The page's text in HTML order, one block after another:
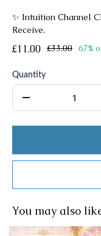
✨ Intuition Channel
Receive.
£11.00 £33.00 67%
Quantity
You may also